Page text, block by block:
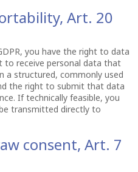
Art. 20
you have the right to data
to receive personal data that
a structured, commonly used
the right to submit that data
If technically feasible, you
transmitted directly to
consent, Art. 7